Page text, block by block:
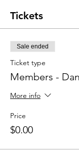
Tickets
Sale ended
Ticket type
Members -
More info
Price
$0.00